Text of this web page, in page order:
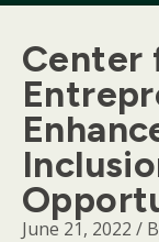
Center
June 21, 2022 /